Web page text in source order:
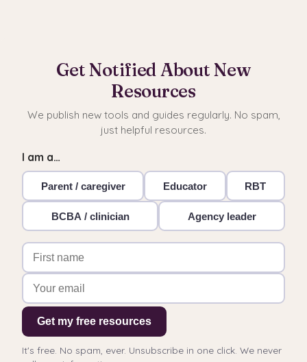
Get Notified About New
Resources
We publish new tools and guides regularly. No spam,
just helpful resources.
I am a…
Parent / caregiver Educator RBT
BCBA / clinician Agency leader
Get my free resources
It's free. No spam, ever. Unsubscribe in one click. We never